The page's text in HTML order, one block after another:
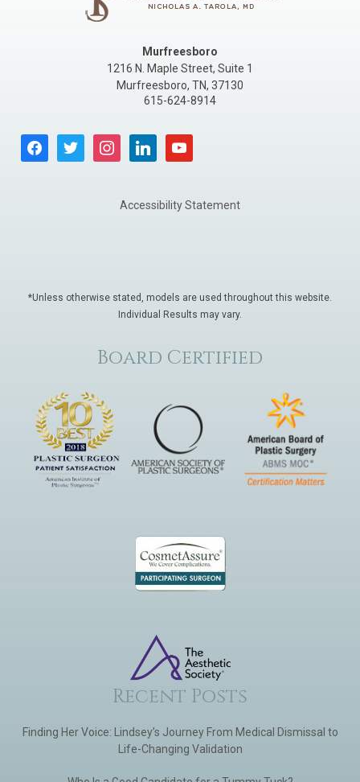
Murfreesboro
1216 N. Maple Street, Suite 1
Murfreesboro, TN, 37130
615-624-8914
facebooktwitter instagramlinkedin youtube
Accessibility Statement
*Unless otherwise stated, models are used throughout this website.
Individual Results may vary.
Board Certified
Recent Posts
Finding Her Voice: Lindsey’s Journey From Medical Dismissal to
Life-Changing Validation